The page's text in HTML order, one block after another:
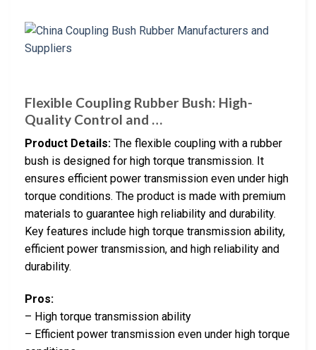
Flexible Coupling Rubber Bush: High-
Quality Control and …
Product Details: The flexible coupling with a rubber
bush is designed for high torque transmission. It
ensures efficient power transmission even under high
torque conditions. The product is made with premium
materials to guarantee high reliability and durability.
Key features include high torque transmission ability,
efficient power transmission, and high reliability and
durability.
Pros:
– High torque transmission ability
– Efficient power transmission even under high torque